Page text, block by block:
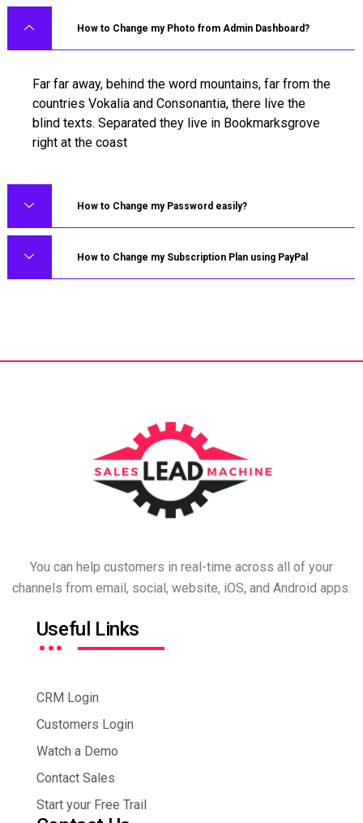
How to Change my Photo from Admin Dashboard?
Far far away, behind the word mountains, far from the
countries Vokalia and Consonantia, there live the
blind texts. Separated they live in Bookmarksgrove
right at the coast
How to Change my Password easily?
How to Change my Subscription Plan using PayPal
You can help customers in real-time across all of your
channels from email, social, website, iOS, and Android apps.
Useful Links
…
CRM Login
Customers Login
Watch a Demo
Contact Sales
Start your Free Trail